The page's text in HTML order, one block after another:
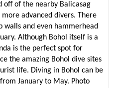
off of the nearby Balicasag
more advanced divers. There
walls and even hammerhead
Although Bohol itself is a
is the perfect spot for
the amazing Bohol dive sites
life. Diving in Bohol can be
January to May. Photo